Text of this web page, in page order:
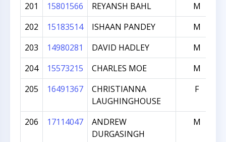
201
15801566 REYANSH BAHL
M
202
15183514 ISHAAN PANDEY
M
203
14980281 DAVID HADLEY
M
204
15573215 CHARLES MOE
M
205
16491367
CHRISTIANNA
LAUGHINGHOUSE
F
206 17114047
ANDREW
DURGASINGH
M